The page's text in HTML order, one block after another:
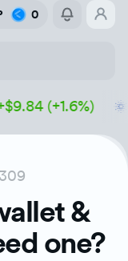
0
(+1.6%)
&
one?